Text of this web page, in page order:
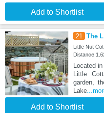
Add to Shortlist
21 The
Little Nut
Located
Little
garden,
Lake
Add to Shortlist